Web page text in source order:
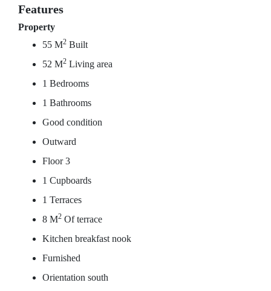
Features
Property
55 M2 Built
52 M2 Living area
1 Bedrooms
1 Bathrooms
Good condition
Outward
Floor 3
1 Cupboards
1 Terraces
8 M2 Of terrace
Kitchen breakfast nook
Furnished
Orientation south